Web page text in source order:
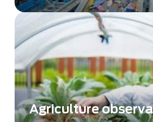
Sorting improvement by
wavelengths
Agriculture